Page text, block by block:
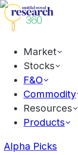
Market
Stocks
F&O
Commodity
Resources
Products
Alpha Picks